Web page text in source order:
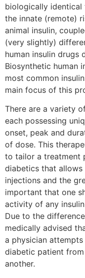
biologically identical
the innate (remote)
animal insulin,
(very slightly)
human insulin drugs
Biosynthetic human
most common
main focus of this
There are a variety
each possessing
onset, peak and
of dose. This
to tailor a treatment
diabetics that
injections and the
important that one
activity of any
Due to the
medically advised
a physician
diabetic patient
another.